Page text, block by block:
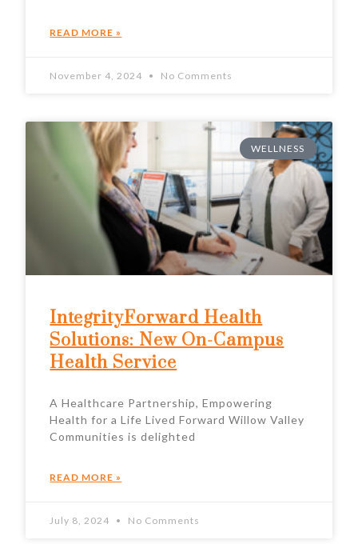
READ MORE »
November 4, 2024 No Comments
WELLNESS
IntegrityForward Health
Solutions: New On-Campus
Health Service
A Healthcare Partnership, Empowering
Health for a Life Lived Forward Willow Valley
Communities is delighted
READ MORE »
July 8, 2024 No Comments